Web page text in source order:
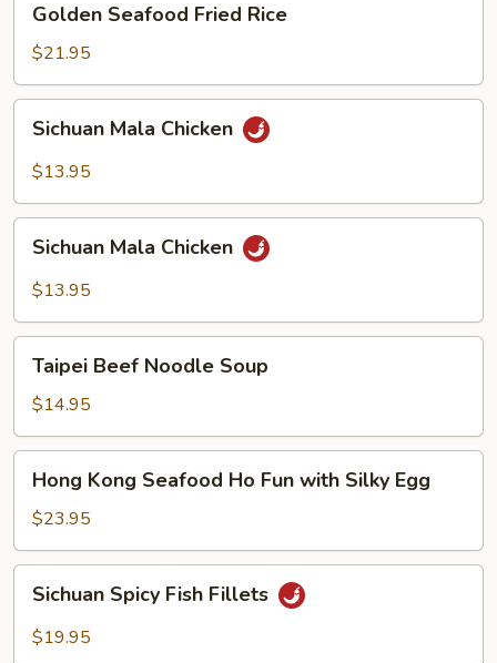
Seafood
Fried
Rice
Golden Seafood Fried Rice
$21.95
Mala
Chicken
Sichuan Mala Chicken
$13.95
Mala
Chicken
Sichuan Mala Chicken
$13.95
Beef
Noodle
Soup
Taipei Beef Noodle Soup
$14.95
Kong
Seafood
Ho
Fun
with
Silky
Egg
Hong Kong Seafood Ho Fun with Silky Egg
$23.95
Spicy
Fish
Sichuan Spicy Fish Fillets
$19.95